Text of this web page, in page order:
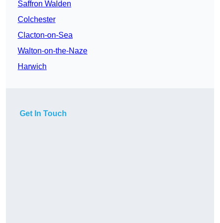
Saffron Walden
Colchester
Clacton-on-Sea
Walton-on-the-Naze
Harwich
Get In Touch